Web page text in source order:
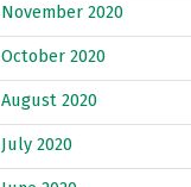
November 2020
October 2020
August 2020
July 2020